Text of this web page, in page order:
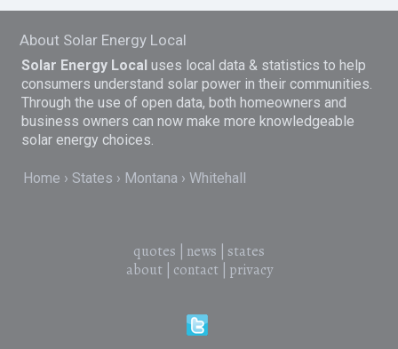
About Solar Energy Local
Solar Energy Local uses local data & statistics to help
consumers understand solar power in their communities.
Through the use of open data, both homeowners and
business owners can now make more knowledgeable
solar energy choices.
Home States Montana Whitehall
quotes news
states
about| contact| privacy